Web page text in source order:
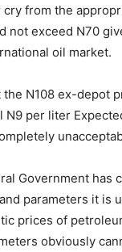
from the
not exceed N70
oil market.
the N108 ex-depot
N9 per liter
Government has
parameters it is
prices of
obviously